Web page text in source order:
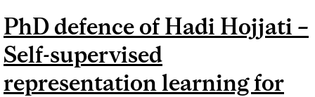
PhD defence of Hadi Hojjati –
Self-supervised
representation learning for